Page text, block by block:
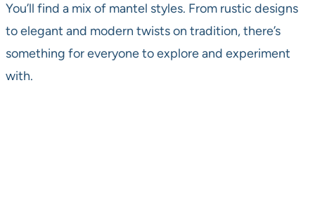
You’ll find a mix of mantel styles. From rustic designs
to elegant and modern twists on tradition, there’s
something for everyone to explore and experiment
with.